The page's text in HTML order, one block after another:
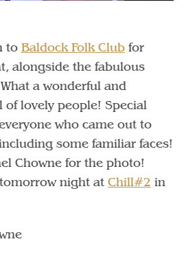
to Baldock Folk Club for
alongside the fabulous
a wonderful and
lovely people! Special
who came out to
some familiar faces!
Chowne for the photo!
night at Chill#2 in